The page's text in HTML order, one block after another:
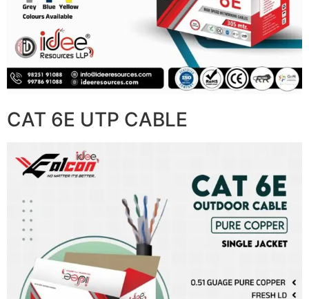
CAT 6E UTP CABLE